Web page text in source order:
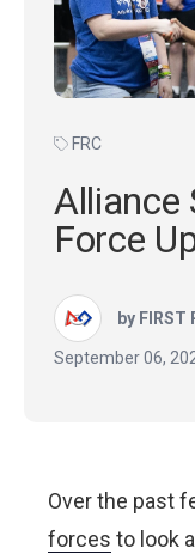
FRC
Alliance
Force
by
September 06,
Over the past
forces to look